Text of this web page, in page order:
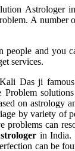
A number
people and
services.
Das ji famous
Problem
on astrology
by variety of
problems can
in India.
can be